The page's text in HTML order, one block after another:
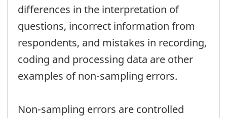
differences in the interpretation of
questions, incorrect information from
respondents, and mistakes in recording,
coding and processing data are other
examples of non-sampling errors.
Non-sampling errors are controlled